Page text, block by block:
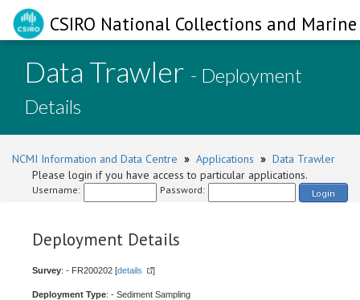
CSIRO National Collections and
Data Trawler - Deployment
Details
NCMI Information and Data Centre » Applications » Data Trawler
Please login if you have access to particular applications.
Username: Password: Login
Deployment Details
Survey: - FR200202 [details ]
Deployment Type: - Sediment Sampling